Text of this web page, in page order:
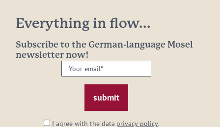
Everything in flow...
Subscribe to the German-language Mosel
newsletter now!
Your
email:
I agree with the data privacy policy.